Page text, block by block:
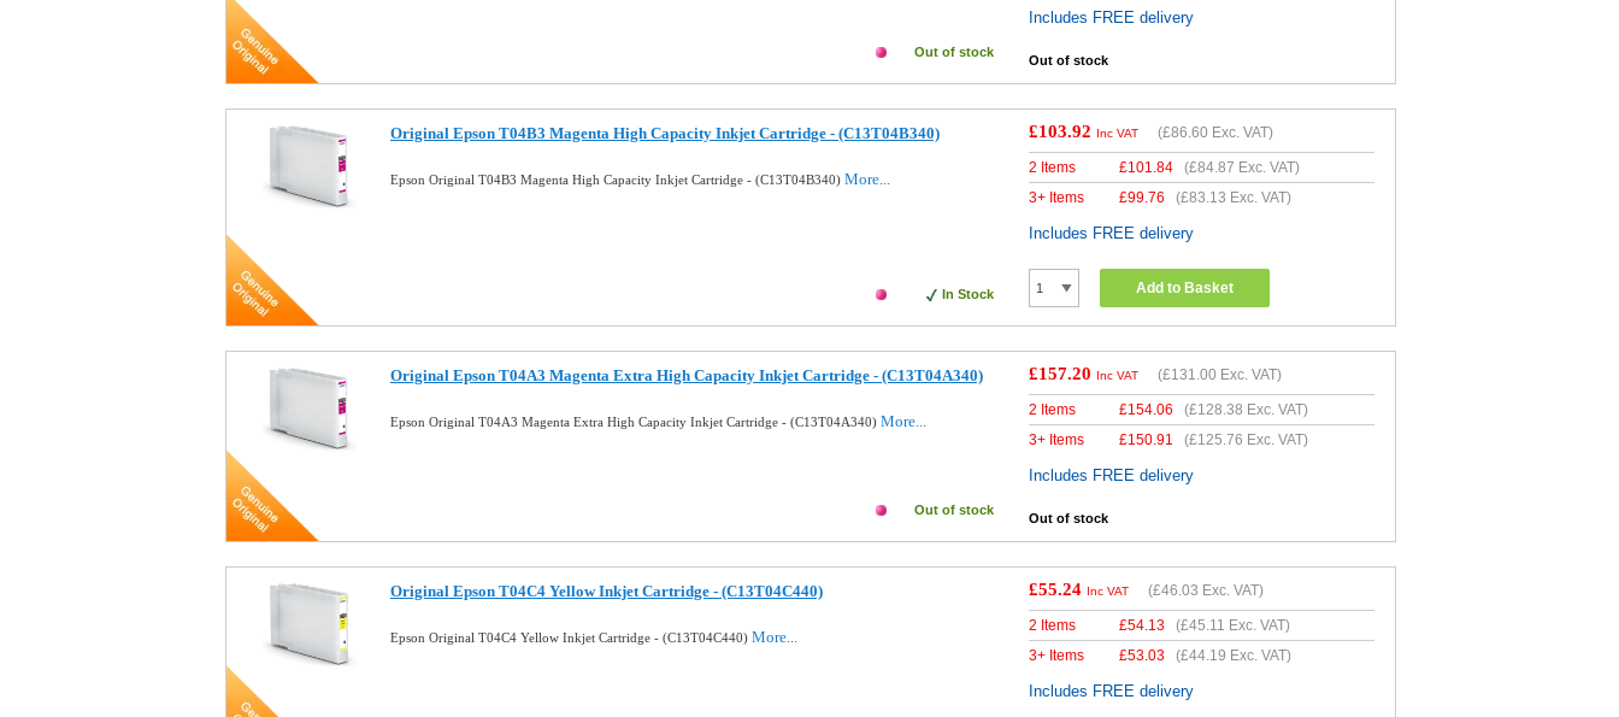
Out of stock
Includes FREE delivery
Out of stock
Original Epson T04B3 Magenta High Capacity Inkjet Cartridge - (C13T04B340)
Epson Original T04B3 Magenta High Capacity Inkjet Cartridge - (C13T04B340) More...
In Stock
£103.92 Inc VAT (£86.60 Exc. VAT)
2 Items £101.84 (£84.87 Exc. VAT)
3+ Items
£99.76 (£83.13 Exc. VAT)
Includes FREE delivery
Add to Basket
Original Epson T04A3 Magenta Extra High Capacity Inkjet Cartridge - (C13T04A340)
Epson Original T04A3 Magenta Extra High Capacity Inkjet Cartridge - (C13T04A340) More...
Out of stock
£157.20 Inc VAT (£131.00 Exc. VAT)
2 Items £154.06 (£128.38 Exc. VAT)
3+ Items
£150.91 (£125.76 Exc. VAT)
Includes FREE delivery
Out of stock
Original Epson T04C4 Yellow Inkjet Cartridge - (C13T04C440)
Epson Original T04C4 Yellow Inkjet Cartridge - (C13T04C440) More...
£55.24 Inc VAT (£46.03 Exc. VAT)
2 Items £54.13 (£45.11 Exc. VAT)
3+ Items
£53.03 (£44.19 Exc. VAT)
Includes FREE delivery